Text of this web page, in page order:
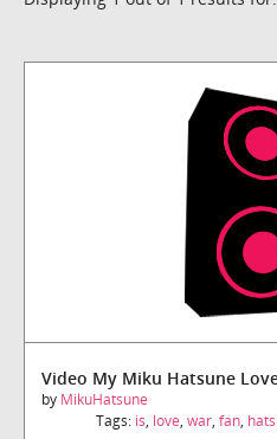
Video My Miku Hatsune
by MikuHatsune
Tags: is, love, war, fan,